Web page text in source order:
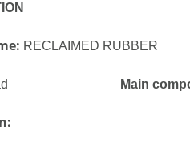
RECLAIMED RUBBER
Main